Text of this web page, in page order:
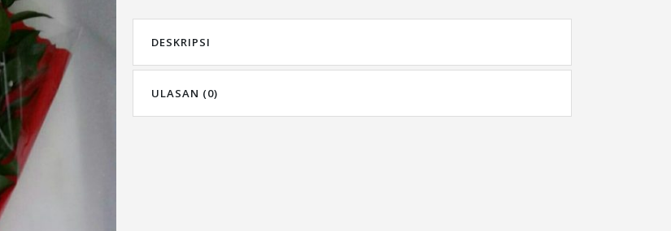
DESKRIPSI
ULASAN (0)